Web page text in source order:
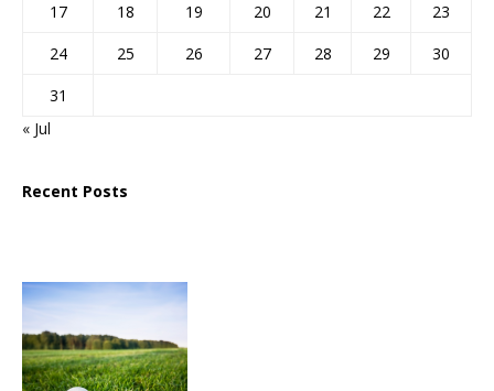
17
18 19 20 21 22
23
24
25 26 27 28 29
30
31
« Jul
Recent Posts